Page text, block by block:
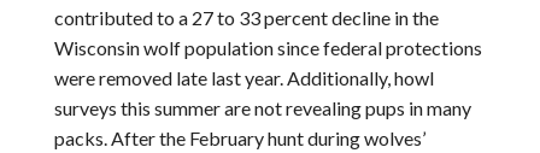
contributed to a 27 to 33 percent decline in the
Wisconsin wolf population since federal protections
were removed late last year. Additionally, howl
surveys this summer are not revealing pups in many
packs. After the February hunt during wolves’